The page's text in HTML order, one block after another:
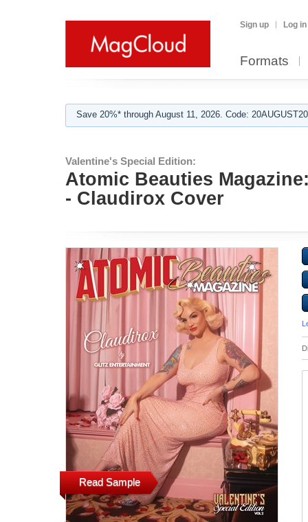
Sign up Log in
Formats
Save 20%* through August 11, 2026. Code:
Valentine's Special Edition:
Atomic Beauties
- Claudirox Cover
Read Sample